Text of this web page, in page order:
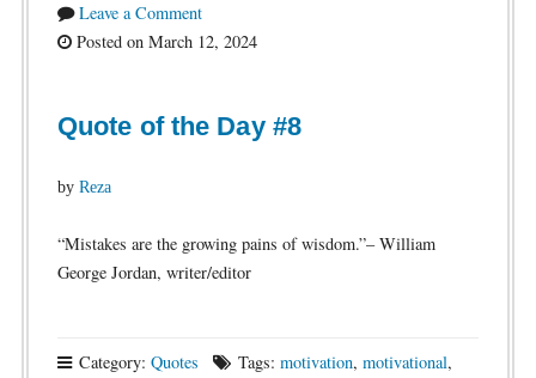
Leave a Comment
Posted on March 12, 2024
Quote of the Day #8
by Reza
“Mistakes are the growing pains of wisdom.”– William
George Jordan, writer/editor
Category: Quotes Tags: motivation, motivational,